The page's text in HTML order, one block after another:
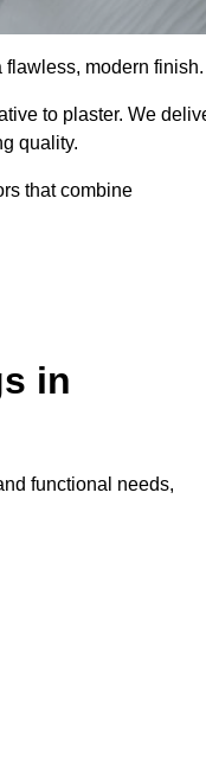
modern finish.
to plaster. We
quality.
that combine
in
functional needs,